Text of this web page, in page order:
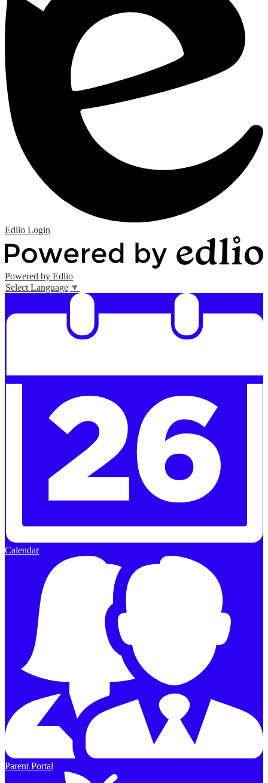
Edlio Login
Powered by Edlio
Select Language ▼
Calendar
Parent Portal